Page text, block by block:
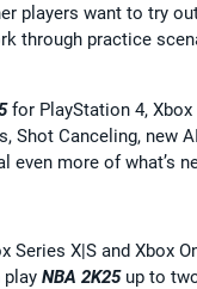
players want to try
through practice
for PlayStation 4, Xbox
Canceling, new
even more of what’s
X|S and Xbox
play NBA 2K25up to